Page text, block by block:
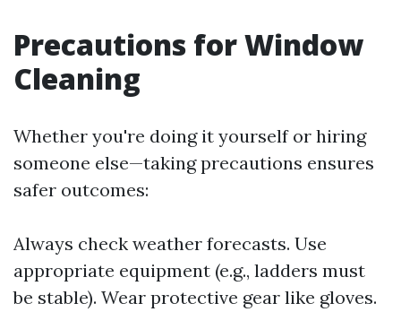
Precautions for Window
Cleaning
Whether you're doing it yourself or hiring
someone else—taking precautions ensures
safer outcomes:
Always check weather forecasts. Use
appropriate equipment (e.g., ladders must
be stable). Wear protective gear like gloves.